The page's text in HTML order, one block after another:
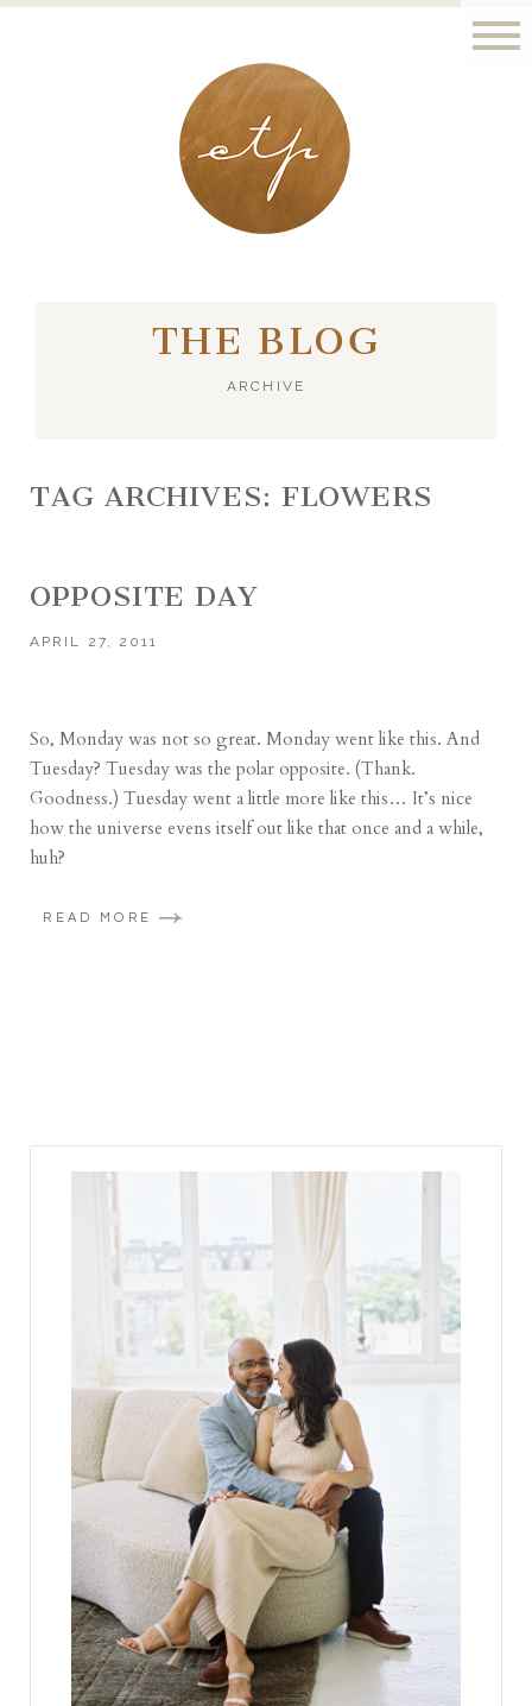
LONDON - PARIS
THE BLOG
ARCHIVE
TAG ARCHIVES: FLOWERS
OPPOSITE DAY
APRIL 27, 2011
So, Monday was not so great. Monday went like this. And
Tuesday? Tuesday was the polar opposite. (Thank.
Goodness.) Tuesday went a little more like this… It’s nice
how the universe evens itself out like that once and a while,
huh?
READ MORE